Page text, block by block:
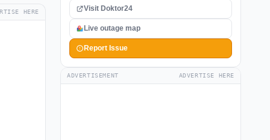
HERE Visit Doktor24
Live outage map
Report Issue
ADVERTISEMENT ADVERTISE HERE